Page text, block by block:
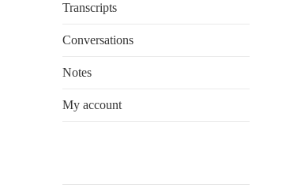
Transcripts
Conversations
Notes
My account